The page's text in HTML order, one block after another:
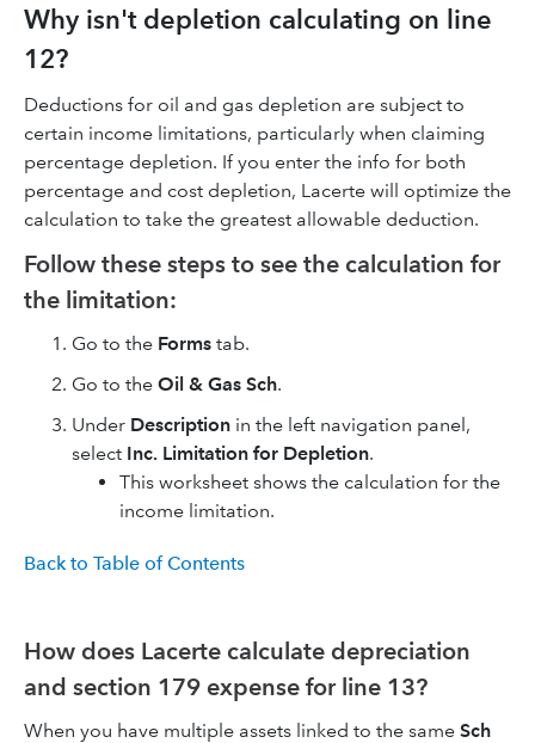
Why isn't depletion calculating on line
12?
Deductions for oil and gas depletion are subject to
certain income limitations, particularly when claiming
percentage depletion. If you enter the info for both
percentage and cost depletion, Lacerte will optimize the
calculation to take the greatest allowable deduction.
Follow these steps to see the calculation for
the limitation:
Go to the Forms tab.
Go to the Oil & Gas Sch.
Under Description in the left navigation panel,
select Inc. Limitation for Depletion.
This worksheet shows the calculation for the
income limitation.
Back to Table of Contents
How does Lacerte calculate depreciation
and section 179 expense for line 13?
When you have multiple assets linked to the same Sch